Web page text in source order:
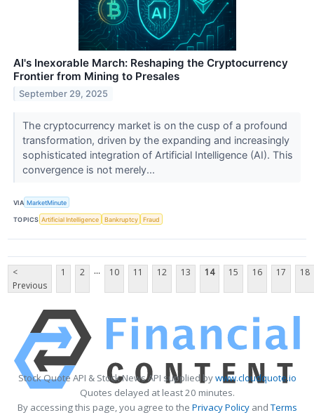
AI's Inexorable March: Reshaping the Cryptocurrency
Frontier from Mining to Presales
September 29, 2025
The cryptocurrency market is on the cusp of a profound
transformation, driven by the expanding and increasingly
sophisticated integration of Artificial Intelligence (AI). This
convergence is not merely...
VIA MarketMinute
TOPICS Artificial Intelligence Bankruptcy Fraud
<
Previous
1 2 ... 10 11 12 13 14 15 16 17 18
Stock Quote API & Stock News API supplied bywww.cloudquote.io
Quotes delayed at least 20 minutes.
By accessing this page, you agree to the Privacy PolicyandTerms